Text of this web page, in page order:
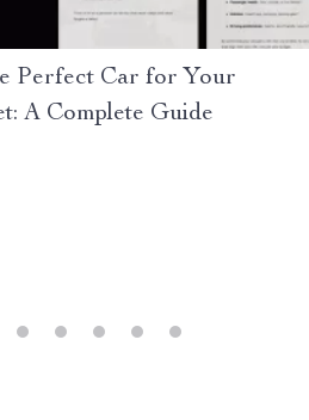
Perfect Car for Your
A Complete Guide